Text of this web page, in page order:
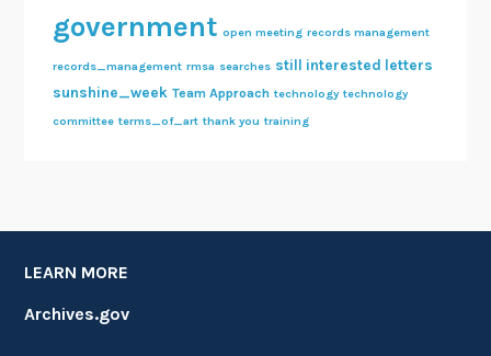
government open meeting records management
records_management rmsa searches still interested letters
sunshine_week Team Approach technology technology
committee terms_of_art thank you training
LEARN MORE
Archives.gov